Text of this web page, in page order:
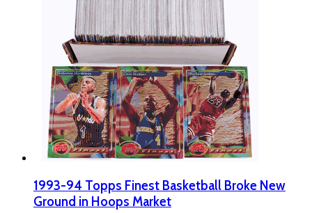
1993-94 Topps Finest Basketball Broke New
Ground in Hoops Market